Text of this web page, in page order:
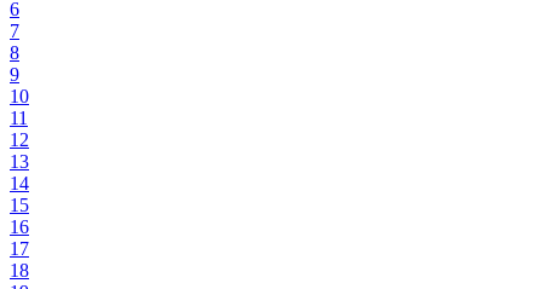
6
7
8
9
10
11
12
13
14
15
16
17
18